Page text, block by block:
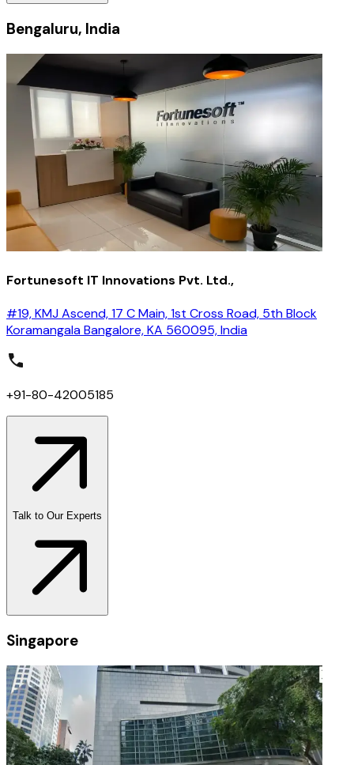
Bengaluru, India
Fortunesoft IT Innovations Pvt. Ltd.,
#19, KMJ Ascend, 17 C Main, 1st Cross Road, 5th Block
Koramangala Bangalore, KA 560095, India
+91-80-42005185
Talk to Our Experts
Singapore